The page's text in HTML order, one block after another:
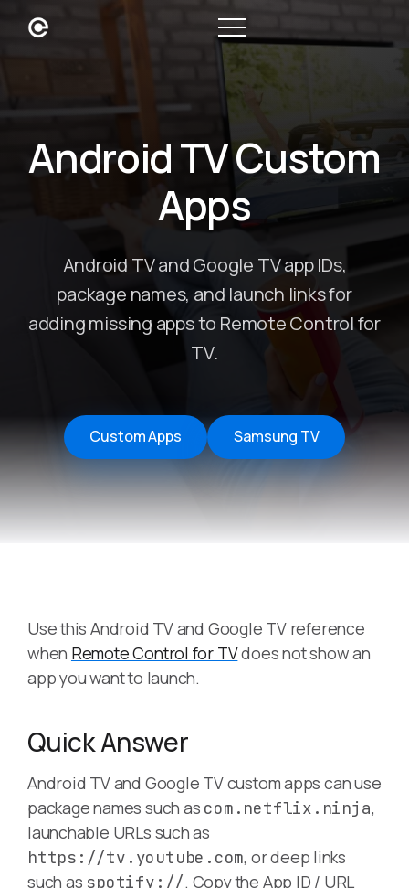
Android TV Custom
Apps
Android TV and Google TV app IDs,
package names, and launch links for
adding missing apps to Remote Control for
TV.
Custom Apps Samsung TV
Use this Android TV and Google TV reference
when Remote Control for TVdoes not show an
app you want to launch.
Quick Answer
Android TV and Google TV custom apps can use
package names such as com.netflix.ninja,
launchable URLs such as
https://tv.youtube.com, or deep links
such as spotify://. Copy the App ID / URL